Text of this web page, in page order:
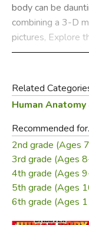
body can be
combining a 3-D
pictures, Explore
understand how
the world around us.
Related
Human
Recommended
2nd grade (Ages
3rd grade (Ages
4th grade (Ages
5th grade (Ages
6th grade (Ages